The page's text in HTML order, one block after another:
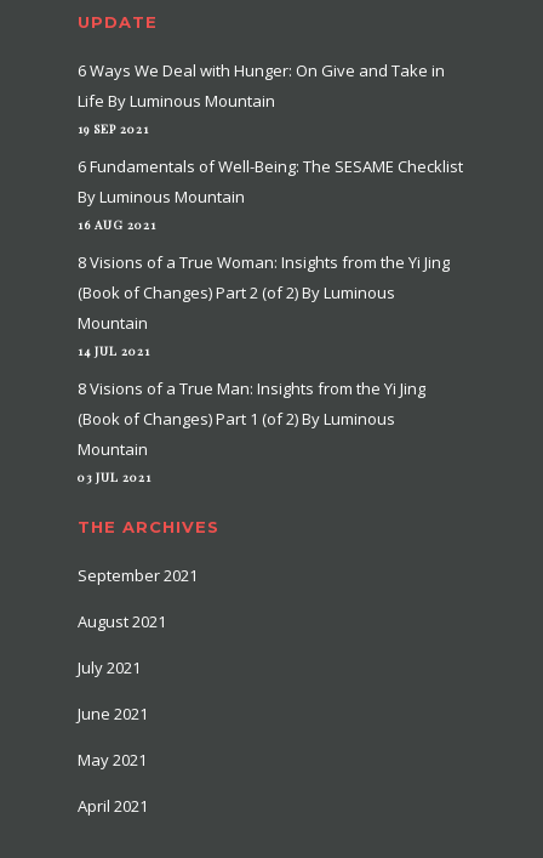
UPDATE
6 Ways We Deal with Hunger: On Give and Take in
Life By Luminous Mountain
19 SEP 2021
6 Fundamentals of Well-Being: The SESAME Checklist
By Luminous Mountain
16 AUG 2021
8 Visions of a True Woman: Insights from the Yi Jing
(Book of Changes) Part 2 (of 2) By Luminous
Mountain
14 JUL 2021
8 Visions of a True Man: Insights from the Yi Jing
(Book of Changes) Part 1 (of 2) By Luminous
Mountain
03 JUL 2021
THE ARCHIVES
September 2021
August 2021
July 2021
June 2021
May 2021
April 2021